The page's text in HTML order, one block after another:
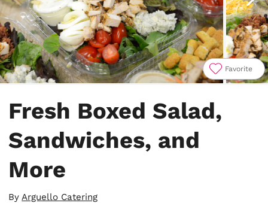
Favorite
Fresh Boxed Salad,
Sandwiches, and
More
ByArguello Catering